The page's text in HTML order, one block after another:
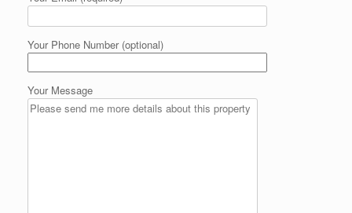
Your Phone Number (optional)
Your Message